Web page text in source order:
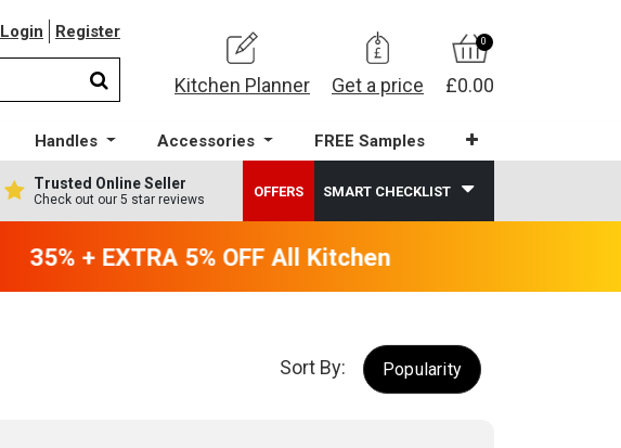
Login Register
Kitchen Planner Get a price
0
£0.00
Handles Accessories FREE Samples
Trusted Online Seller
Check out our 5 star reviews
OFFERS SMART CHECKLIST
35% + EXTRA 5% OFF All Kitchens - will end 9th
Sort By: Popularity